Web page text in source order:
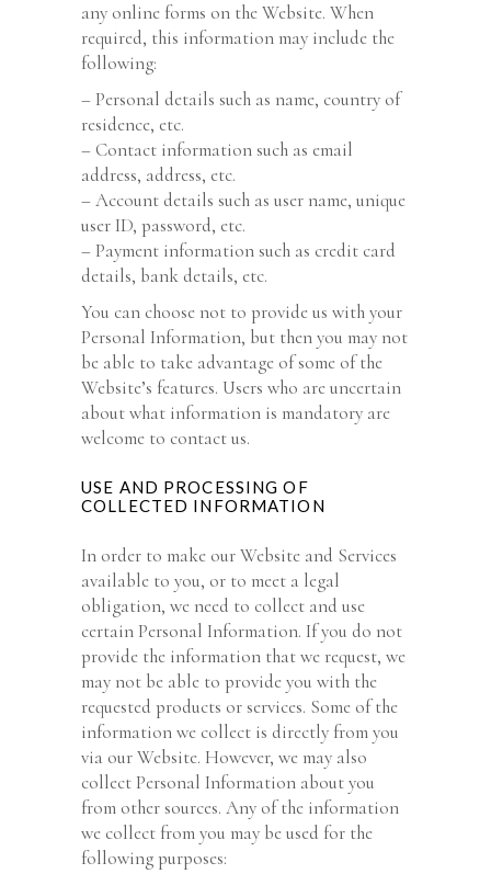
any online forms on the Website. When
required, this information may include the
following:
– Personal details such as name, country of
residence, etc.
– Contact information such as email
address, address, etc.
– Account details such as user name, unique
user ID, password, etc.
– Payment information such as credit card
details, bank details, etc.
You can choose not to provide us with your
Personal Information, but then you may not
be able to take advantage of some of the
Website’s features. Users who are uncertain
about what information is mandatory are
welcome to contact us.
USE AND PROCESSING OF
COLLECTED INFORMATION
In order to make our Website and Services
available to you, or to meet a legal
obligation, we need to collect and use
certain Personal Information. If you do not
provide the information that we request, we
may not be able to provide you with the
requested products or services. Some of the
information we collect is directly from you
via our Website. However, we may also
collect Personal Information about you
from other sources. Any of the information
we collect from you may be used for the
following purposes: